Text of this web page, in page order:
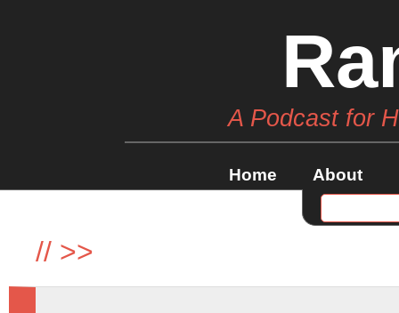
A Podcast for
Home About
// >>